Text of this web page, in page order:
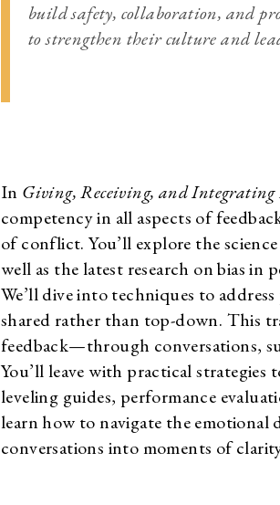
build safety, collaboration, and
to strengthen their culture and
In Giving, Receiving, and Integrating
competency in all aspects of
of conflict. You’ll explore the
well as the latest research on bias in
We’ll dive into techniques to
shared rather than top-down. This
feedback—through conversations,
You’ll leave with practical
leveling guides, performance
learn how to navigate the emotional
conversations into moments of